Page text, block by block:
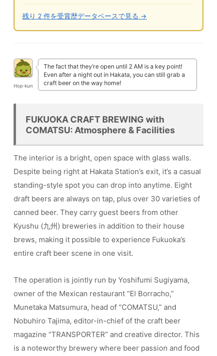
残り 2 件を受賞歴データベースで見る →
Hop-kun
The fact that they’re open until 2 AM is a key point!
Even after a night out in Hakata, you can still grab a
craft beer on the way home!
FUKUOKA CRAFT BREWING with
COMATSU: Atmosphere & Facilities
The interior is a bright, open space with glass walls.
Despite being right at Hakata Station’s exit, it’s a casual
standing-style spot you can drop into anytime. Eight
draft beers are always on tap, plus over 30 varieties of
canned beer. They carry guest beers from other
Kyushu (九州) breweries in addition to their house
brews, making it possible to experience Fukuoka’s
entire craft beer scene in one visit.
The operation is jointly run by Yoshifumi Sugiyama,
owner of the Mexican restaurant “El Borracho,”
Munetaka Matsumura, head of “COMATSU,” and
Nobuhiro Tajima, editor-in-chief of the craft beer
magazine “TRANSPORTER” and creative director. This
is a noteworthy brewery where beer passion and food